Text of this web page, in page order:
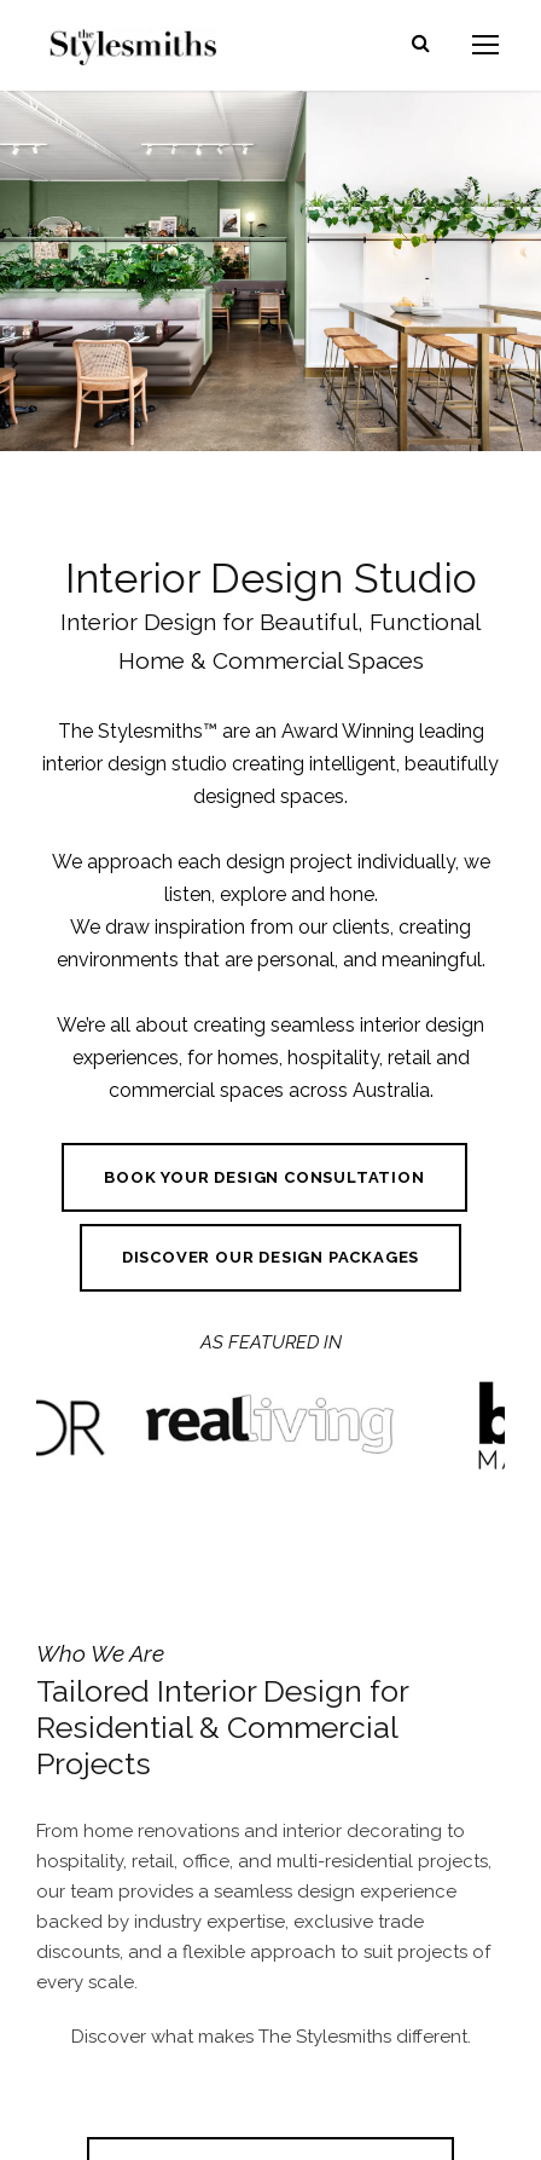
Interior Design Studio
Interior Design for Beautiful, Functional
Home & Commercial Spaces
The Stylesmiths™ are an Award Winning leading
interior design studio creating intelligent, beautifully
designed spaces.
We approach each design project individually, we
listen, explore and hone.
We draw inspiration from our clients, creating
environments that are personal, and meaningful.
We’re all about creating seamless interior design
experiences, for homes, hospitality, retail and
commercial spaces across Australia.
BOOK YOUR DESIGN CONSULTATION
DISCOVER OUR DESIGN PACKAGES
AS FEATURED IN
Who We Are
Tailored Interior Design for
Residential & Commercial
Projects
From home renovations and interior decorating to
hospitality, retail, office, and multi-residential projects,
our team provides a seamless design experience
backed by industry expertise, exclusive trade
discounts, and a flexible approach to suit projects of
every scale.
Discover what makes The Stylesmiths different.